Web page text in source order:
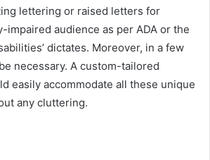
lettering or raised letters for
impaired audience as per ADA or the
dictates. Moreover, in a few
necessary. A custom-tailored
easily accommodate all these unique
any cluttering.